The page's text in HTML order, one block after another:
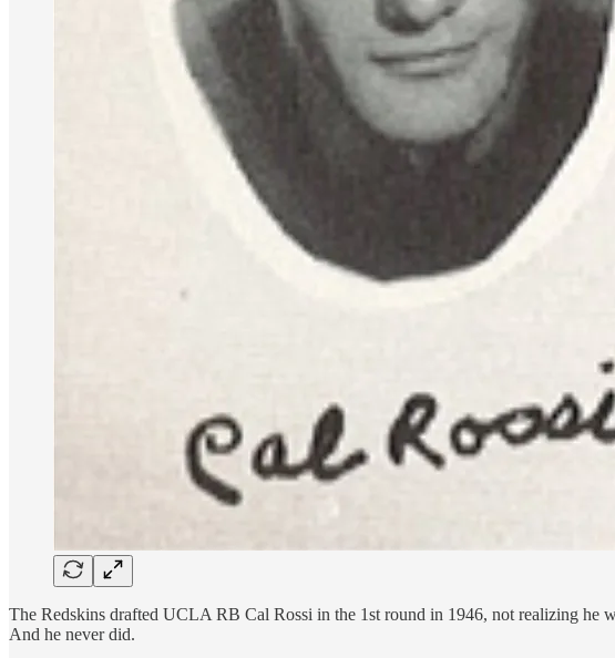
The Redskins drafted UCLA RB Cal Rossi in the 1st round in 1946, not realizing he
And he never did.